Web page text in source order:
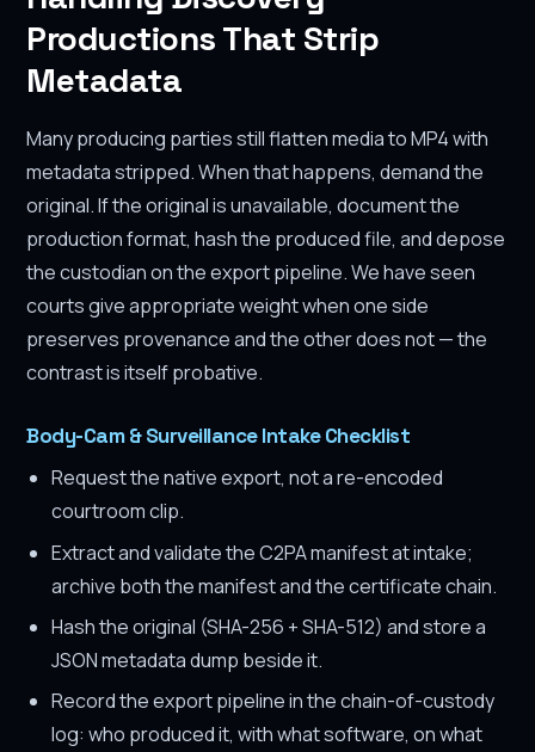
Productions That Strip
Metadata
Many producing parties still flatten media to MP4 with
metadata stripped. When that happens, demand the
original. If the original is unavailable, document the
production format, hash the produced file, and depose
the custodian on the export pipeline. We have seen
courts give appropriate weight when one side
preserves provenance and the other does not — the
contrast is itself probative.
Body-Cam & Surveillance Intake Checklist
Request the native export, not a re-encoded
courtroom clip.
Extract and validate the C2PA manifest at intake;
archive both the manifest and the certificate chain.
Hash the original (SHA-256 + SHA-512) and store a
JSON metadata dump beside it.
Record the export pipeline in the chain-of-custody
log: who produced it, with what software, on what